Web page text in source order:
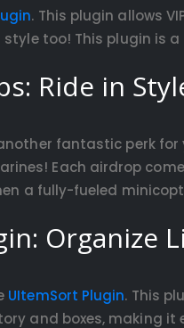
. This plugin allows
too! This plugin is
Ride in
fantastic perk for
Each airdrop
a fully-fueled
Organize
UItemSort Plugin. This
and boxes, making it